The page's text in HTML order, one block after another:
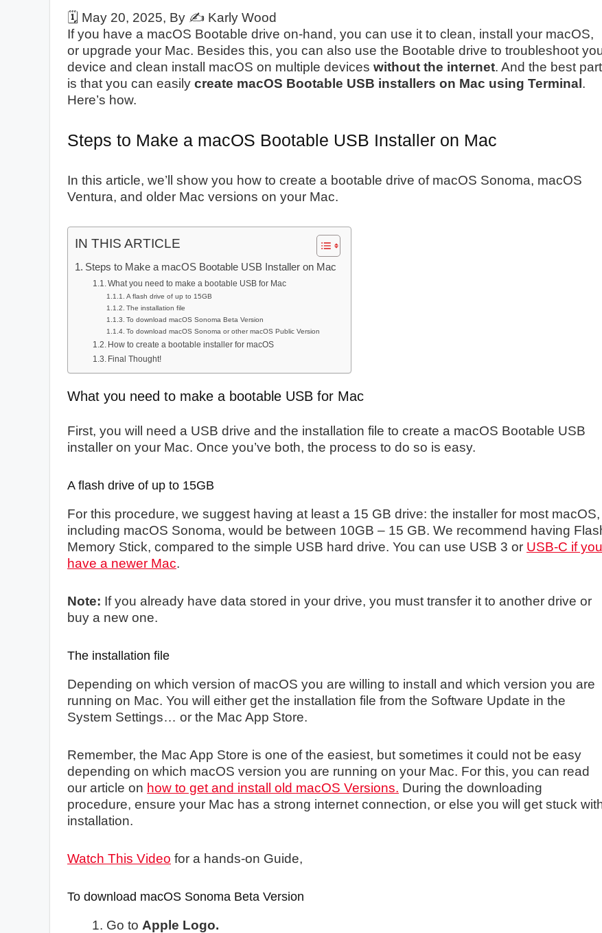
🗓️ May 20, 2025, By ✍️ Karly Wood
If you have a macOS Bootable drive on-hand, you can use it to clean, install your macOS,
or upgrade your Mac. Besides this, you can also use the Bootable drive to troubleshoot
device and clean install macOS on multiple devices without the internet. And the best part
is that you can easily create macOS Bootable USB installers on Mac using Terminal.
Here’s how.
Steps to Make a macOS Bootable USB Installer on Mac
In this article, we’ll show you how to create a bootable drive of macOS Sonoma, macOS
Ventura, and older Mac versions on your Mac.
IN THIS ARTICLE
Steps to Make a macOS Bootable USB Installer on Mac
What you need to make a bootable USB for Mac
A flash drive of up to 15GB
The installation file
To download macOS Sonoma Beta Version
To download macOS Sonoma or other macOS Public Version
How to create a bootable installer for macOS
Final Thought!
What you need to make a bootable USB for Mac
First, you will need a USB drive and the installation file to create a macOS Bootable USB
installer on your Mac. Once you’ve both, the process to do so is easy.
A flash drive of up to 15GB
For this procedure, we suggest having at least a 15 GB drive: the installer for most macOS,
including macOS Sonoma, would be between 10GB – 15 GB. We recommend having
Memory Stick, compared to the simple USB hard drive. You can use USB 3 or USB-C if you
have a newer Mac.
Note: If you already have data stored in your drive, you must transfer it to another drive or
buy a new one.
The installation file
Depending on which version of macOS you are willing to install and which version you are
running on Mac. You will either get the installation file from the Software Update in the
System Settings… or the Mac App Store.
Remember, the Mac App Store is one of the easiest, but sometimes it could not be easy
depending on which macOS version you are running on your Mac. For this, you can read
our article on how to get and install old macOS Versions. During the downloading
procedure, ensure your Mac has a strong internet connection, or else you will get stuck
installation.
Watch This Video for a hands-on Guide,
To download macOS Sonoma Beta Version
Go to Apple Logo.